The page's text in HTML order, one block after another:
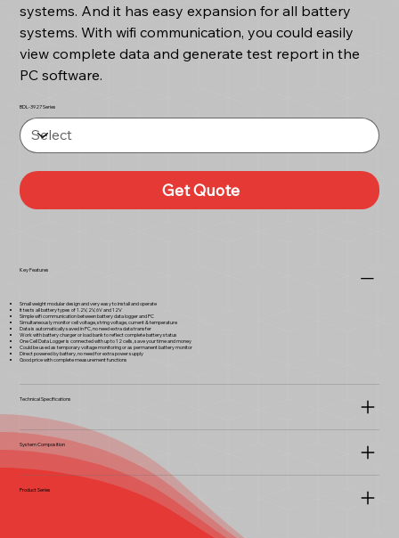
systems. And it has easy expansion for all battery
systems. With wifi communication, you could easily
view complete data and generate test report in the
PC software.
BDL-3927 Series
Get Quote
Key Features
Small weight modular design and very easy to install and operate
It tests all battery types of 1.2V, 2V, 6V and 12V
Simple wifi communication between battery data logger and PC
Simultaneously monitor cell voltage, string voltage, current & temperature
Data is automatically saved in PC, no need extra data transfer
Work with battery charger or load bank to reflect complete battery status
One Cell Data Logger is connected with up to 12 cells, save your time and money
Could be used as temporary voltage monitoring or as permanent battery monitor
Direct powered by battery, no need for extra power supply
Good price with complete measurement functions
Technical Specifications
System Composition
Product Series